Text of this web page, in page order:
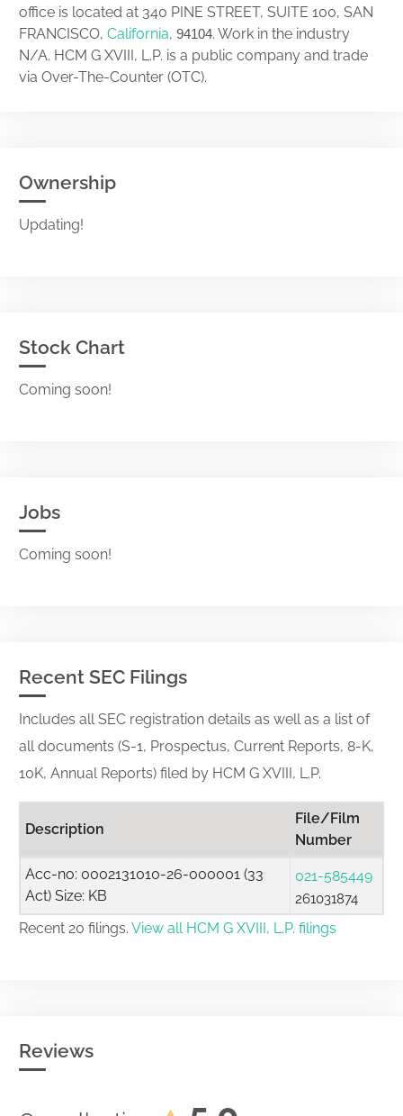
office is located at 340 PINE STREET, SUITE 100, SAN
FRANCISCO, California, 94104. Work in the industry
N/A. HCM G XVIII, L.P. is a public company and trade
via Over-The-Counter (OTC).
Ownership
Updating!
Stock Chart
Coming soon!
Jobs
Coming soon!
Recent SEC Filings
Includes all SEC registration details as well as a list of
all documents (S-1, Prospectus, Current Reports, 8-K,
10K, Annual Reports) filed by HCM G XVIII, L.P.
Description
File/Film
Number
Acc-no: 0002131010-26-000001 (33
Act) Size: KB
021-585449
261031874
Recent 20 filings. View all HCM G XVIII, L.P. filings
Reviews